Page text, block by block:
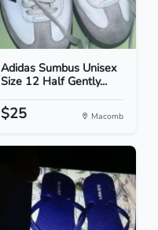
Adidas Sumbus Unisex
Size 12 Half Gently...
$25 Macomb